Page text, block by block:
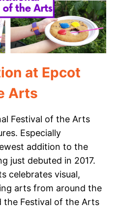
at Epcot
Arts
Festival of the Arts
Especially
addition to the
just debuted in 2017.
celebrates visual,
arts from around the
the Festival of the Arts